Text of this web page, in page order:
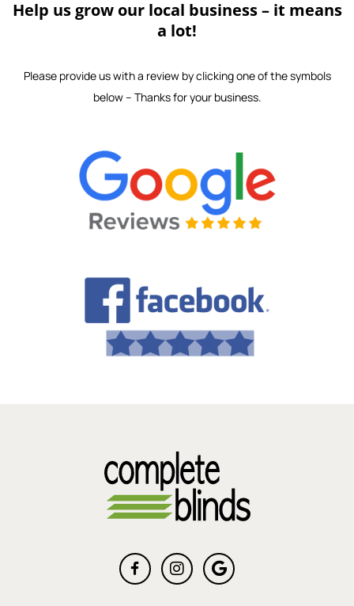
Help us grow our local business – it means
a lot!
Please provide us with a review by clicking one of the symbols
below – Thanks for your business.